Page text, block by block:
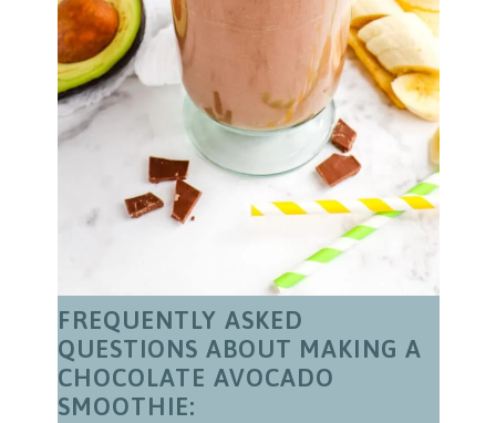
FREQUENTLY ASKED
QUESTIONS ABOUT MAKING A
CHOCOLATE AVOCADO
SMOOTHIE: